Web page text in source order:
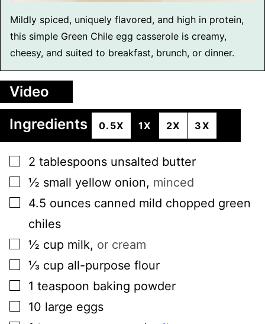
Mildly spiced, uniquely flavored, and high in protein,
this simple Green Chile egg casserole is creamy,
cheesy, and suited to breakfast, brunch, or dinner.
Video
Ingredients
0.5X 1X 2X 3X
▢
2 tablespoons unsalted butter
▢
½ small yellow onion, minced
▢
4.5 ounces canned mild chopped green
chiles
▢
½ cup milk, or cream
▢
⅓ cup all-purpose flour
▢
1 teaspoon baking powder
▢
10 large eggs